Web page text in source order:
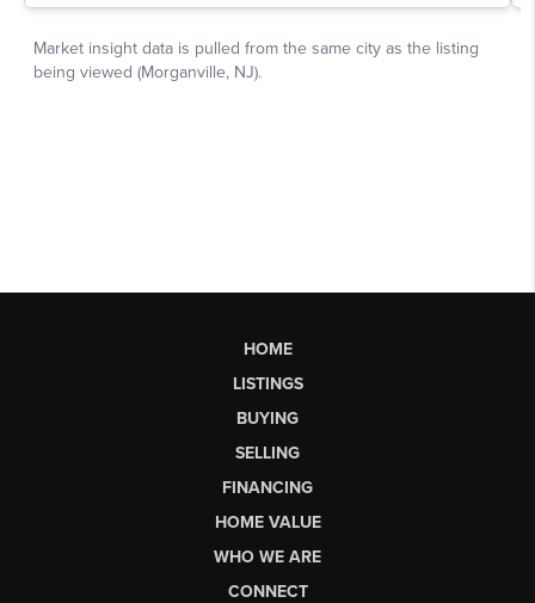
HOME
LISTINGS
BUYING
SELLING
FINANCING
HOME VALUE
WHO WE ARE
CONNECT